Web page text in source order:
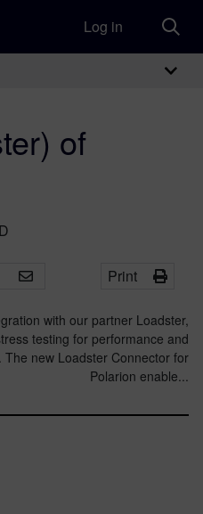
Log in
of
Print
with our partner Loadster,
testing for performance and
The new Loadster Connector for
Polarion enable...